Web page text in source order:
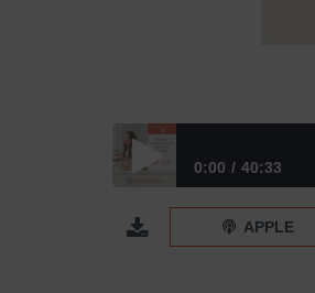
Kate
0:00 40:33
Kate Doster’s Attention-
APPLE